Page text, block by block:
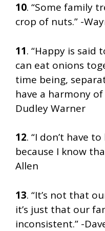
10. “Some family
crop of nuts.” -
11. “Happy is said
can eat onions
time being,
have a harmony
Dudley Warner
12. “I don’t have
because I know
Allen
13. “It’s not that
it’s just that our
inconsistent.” -